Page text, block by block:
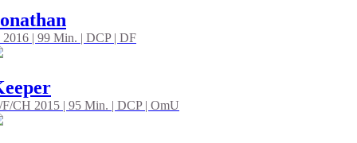
| 99 Min. | DCP | DF
CH 2015 | 95 Min. | DCP | OmU